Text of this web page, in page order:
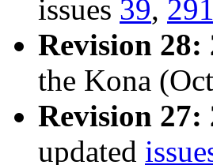
issues 39, 291
Revision 28:
the Kona
Revision 27:
updated